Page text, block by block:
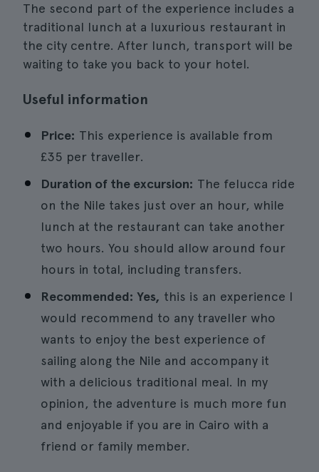
The second part of the experience includes a
traditional lunch at a luxurious restaurant in
the city centre. After lunch, transport will be
waiting to take you back to your hotel.
Useful information
Price: This experience is available from
£35 per traveller.
Duration of the excursion: The felucca ride
on the Nile takes just over an hour, while
lunch at the restaurant can take another
two hours. You should allow around four
hours in total, including transfers.
Recommended: Yes, this is an experience I
would recommend to any traveller who
wants to enjoy the best experience of
sailing along the Nile and accompany it
with a delicious traditional meal. In my
opinion, the adventure is much more fun
and enjoyable if you are in Cairo with a
friend or family member.